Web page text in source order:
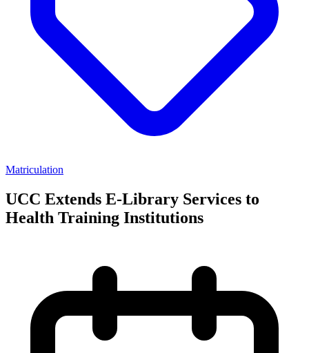
Matriculation
UCC Extends E-Library Services to
Health Training Institutions